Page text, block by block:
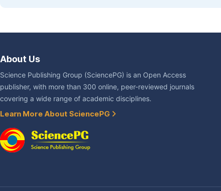
About Us
Science Publishing Group (SciencePG) is an Open Access
publisher, with more than 300 online, peer-reviewed journals
covering a wide range of academic disciplines.
Learn More About SciencePG